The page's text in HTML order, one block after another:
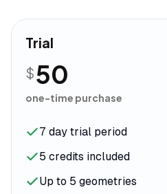
Trial
$50
one-time purchase
7 day trial period
5 credits included
Up to 5 geometries